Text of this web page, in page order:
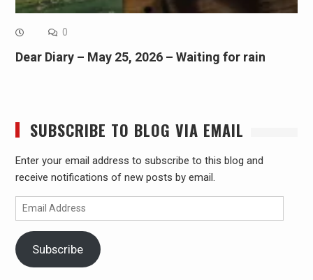
0
Dear Diary – May 25, 2026 – Waiting for rain
SUBSCRIBE TO BLOG VIA EMAIL
Enter your email address to subscribe to this blog and
receive notifications of new posts by email.
Email
Address
Subscribe